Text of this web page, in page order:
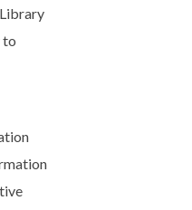
to